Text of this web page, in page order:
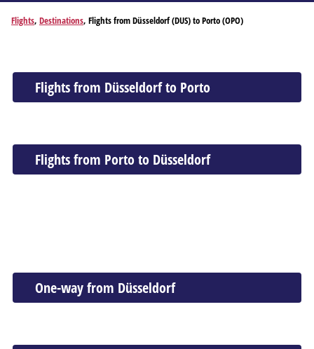
Flights, Destinations, Flights from Düsseldorf (DUS) to Porto (OPO)
Flights from Düsseldorf to Porto
Flights from Porto to Düsseldorf
One-way from Düsseldorf